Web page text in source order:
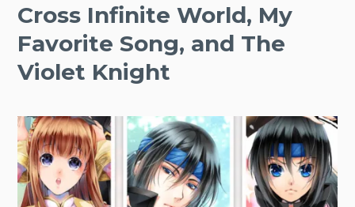
Cross Infinite World, My
Favorite Song, and The
Violet Knight